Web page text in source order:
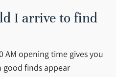
I arrive to find
AM opening time gives you
finds appear